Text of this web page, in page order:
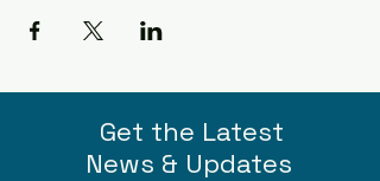
Get the Latest
News & Updates